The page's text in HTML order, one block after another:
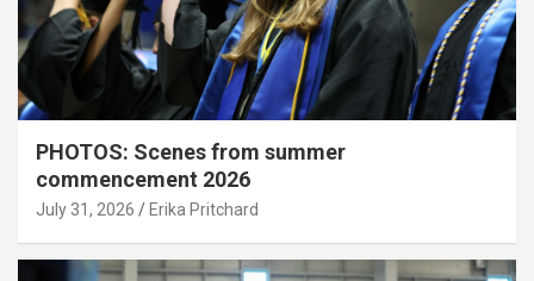
PHOTOS: Scenes from summer
commencement 2026
July 31, 2026 Erika Pritchard